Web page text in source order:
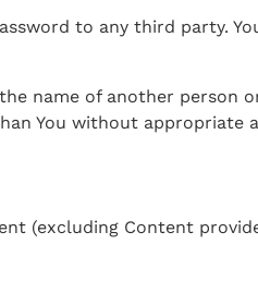
to any third party.
the name of another
You without appropriate
(excluding Content